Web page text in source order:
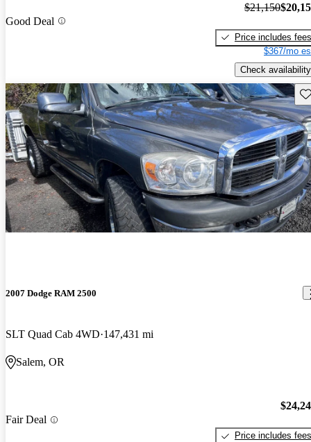
Good Deal
$21,150
Price includes fees
$367/mo
Check availability
2007 Dodge RAM 2500
SLT Quad Cab 4WD 147,431 mi
Salem, OR
Fair Deal
Price includes fees